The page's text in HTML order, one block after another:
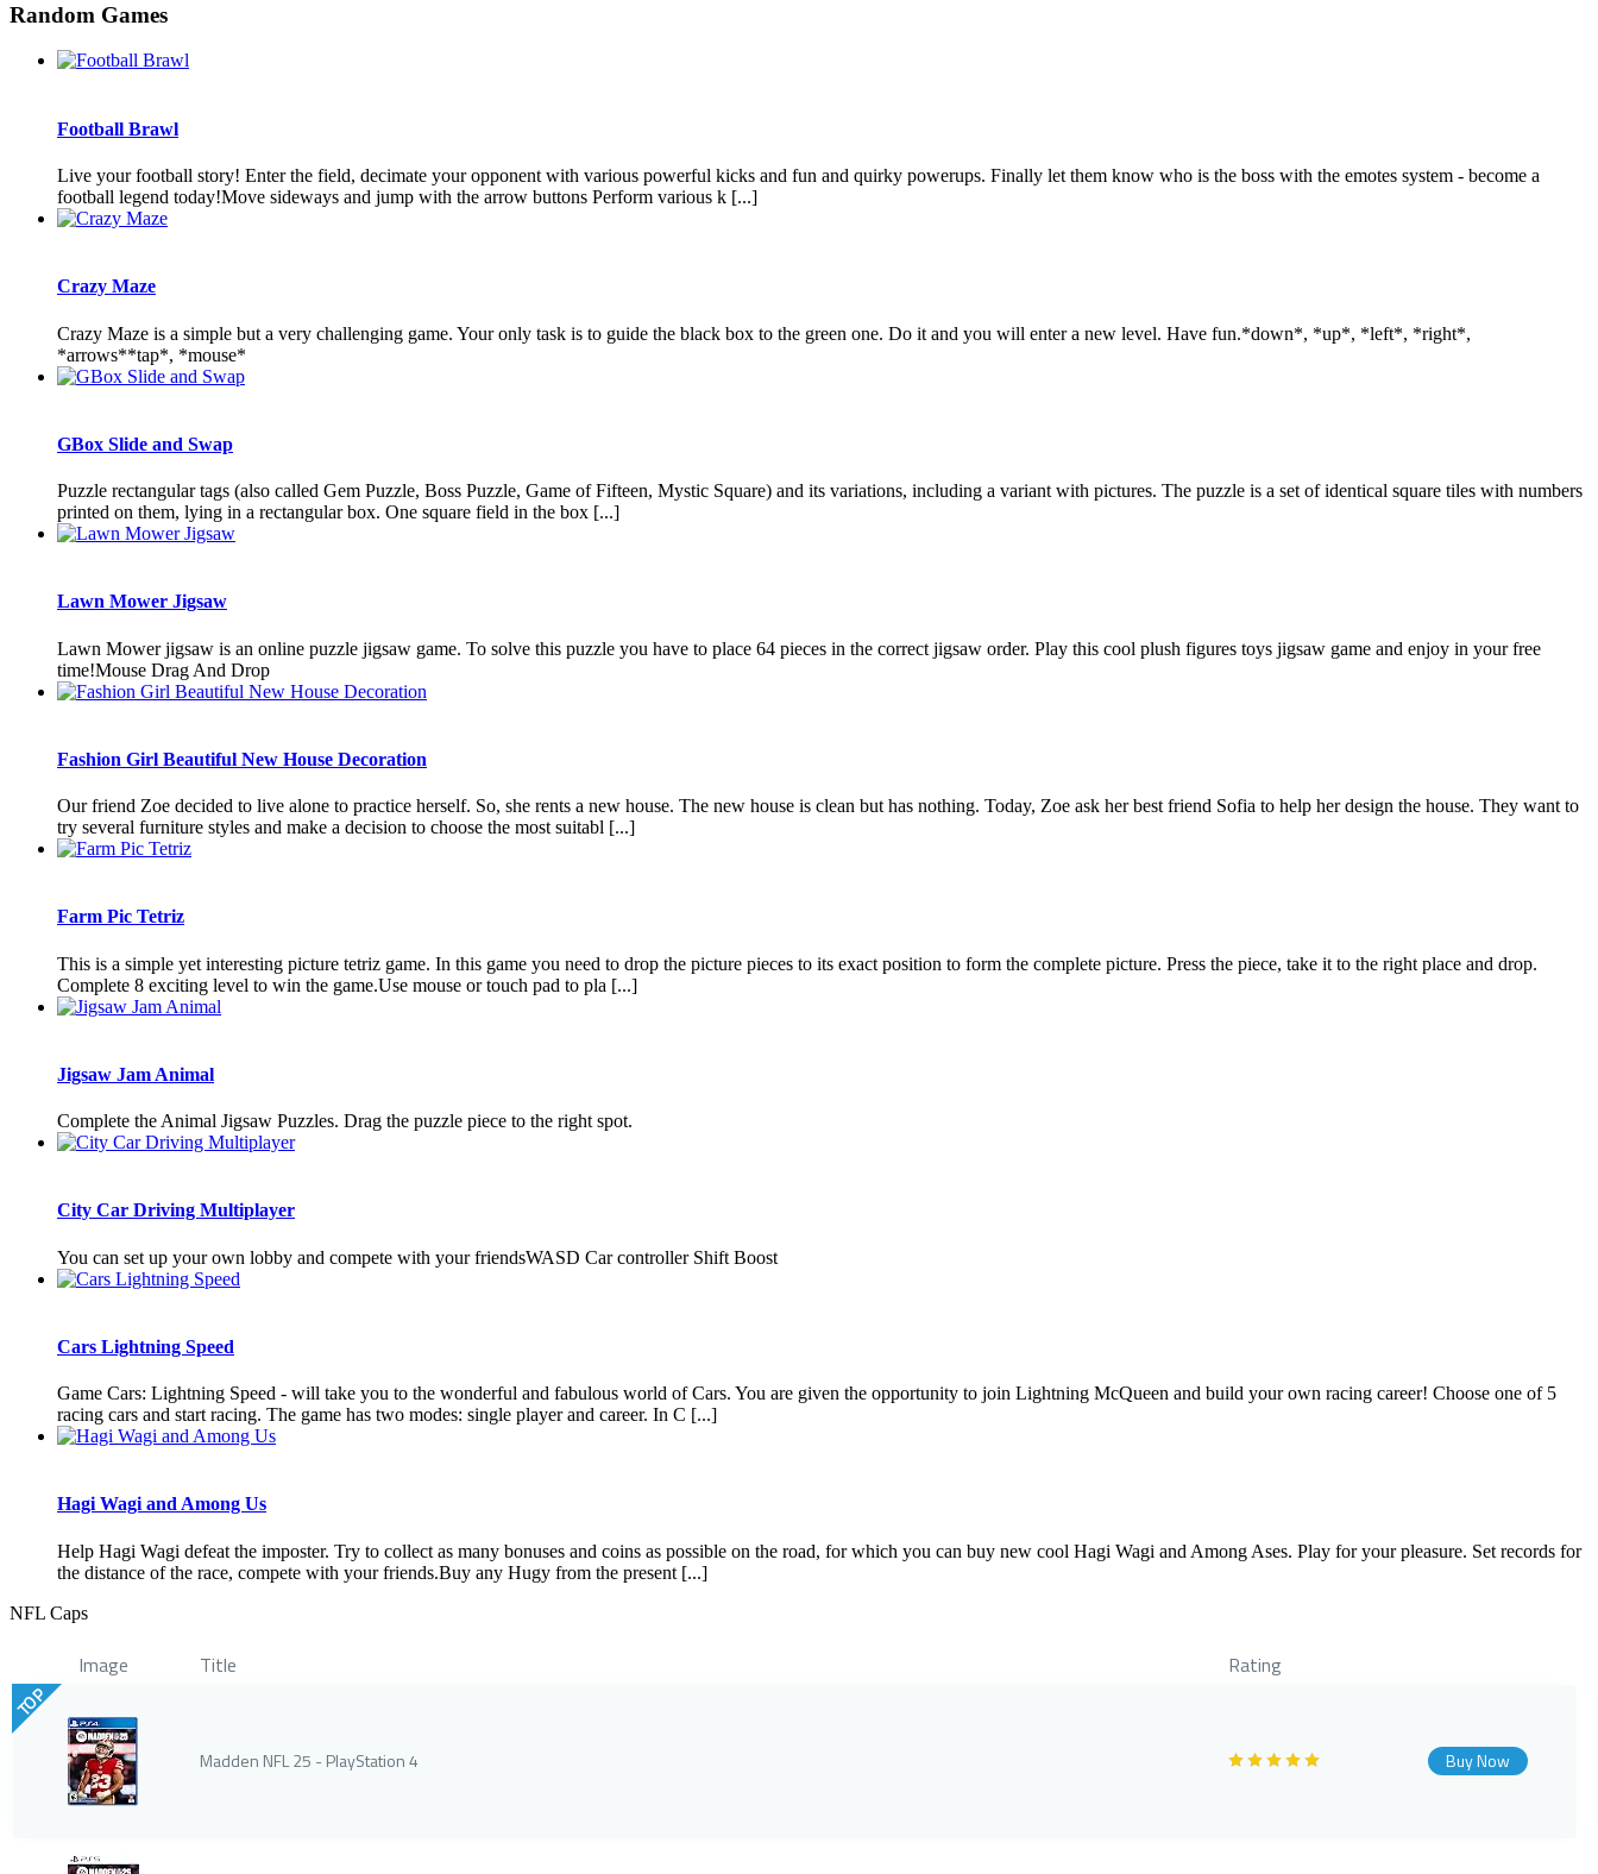
Random Games
Football Brawl
Live your football story! Enter the field, decimate your opponent with various powerful kicks and fun and quirky powerups. Finally let them know who is the boss with the emotes system - become a
football legend today!Move sideways and jump with the arrow buttons Perform various k [...]
Crazy Maze
Crazy Maze is a simple but a very challenging game. Your only task is to guide the black box to the green one. Do it and you will enter a new level. Have fun.*down*, *up*, *left*, *right*,
*arrows**tap*, *mouse*
GBox Slide and Swap
Puzzle rectangular tags (also called Gem Puzzle, Boss Puzzle, Game of Fifteen, Mystic Square) and its variations, including a variant with pictures. The puzzle is a set of identical square tiles with numbers
printed on them, lying in a rectangular box. One square field in the box [...]
Lawn Mower Jigsaw
Lawn Mower jigsaw is an online puzzle jigsaw game. To solve this puzzle you have to place 64 pieces in the correct jigsaw order. Play this cool plush figures toys jigsaw game and enjoy in your free
time!Mouse Drag And Drop
Fashion Girl Beautiful New House Decoration
Our friend Zoe decided to live alone to practice herself. So, she rents a new house. The new house is clean but has nothing. Today, Zoe ask her best friend Sofia to help her design the house. They want to
try several furniture styles and make a decision to choose the most suitabl [...]
Farm Pic Tetriz
This is a simple yet interesting picture tetriz game. In this game you need to drop the picture pieces to its exact position to form the complete picture. Press the piece, take it to the right place and drop.
Complete 8 exciting level to win the game.Use mouse or touch pad to pla [...]
Jigsaw Jam Animal
Complete the Animal Jigsaw Puzzles. Drag the puzzle piece to the right spot.
City Car Driving Multiplayer
You can set up your own lobby and compete with your friendsWASD Car controller Shift Boost
Cars Lightning Speed
Game Cars: Lightning Speed ​​- will take you to the wonderful and fabulous world of Cars. You are given the opportunity to join Lightning McQueen and build your own racing career! Choose one of 5
racing cars and start racing. The game has two modes: single player and career. In C [...]
Hagi Wagi and Among Us
Help Hagi Wagi defeat the imposter. Try to collect as many bonuses and coins as possible on the road, for which you can buy new cool Hagi Wagi and Among Ases. Play for your pleasure. Set records for
the distance of the race, compete with your friends.Buy any Hugy from the present [...]
NFL Caps
Image Title Rating
TOP
Madden NFL 25 - PlayStation 4 Buy Now